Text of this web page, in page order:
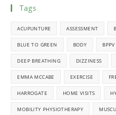
Tags
ACUPUNTURE ASSESSMENT
BLUE TO GREEN BODY BPPV
DEEP BREATHING DIZZINESS
EMMA MCCABE EXERCISE
HARROGATE HOME VISITS
MOBILITY PHYSIOTHERAPY